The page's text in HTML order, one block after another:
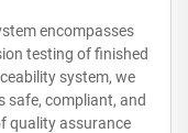
encompasses
testing of finished
system, we
safe, compliant, and
quality assurance